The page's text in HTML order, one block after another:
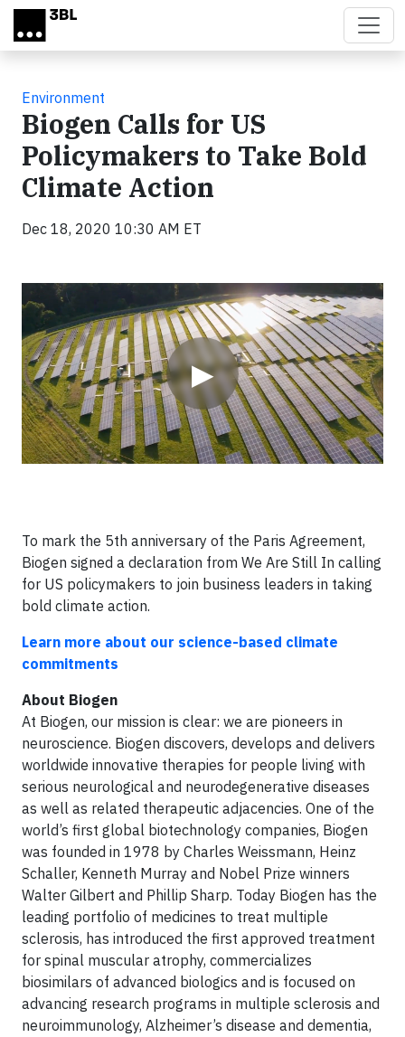
Skip to main content
Environment
Biogen Calls for US
Policymakers to Take Bold
Climate Action
Dec 18, 2020 10:30 AM ET
▶
Video
To mark the 5th anniversary of the Paris Agreement,
Biogen signed a declaration from We Are Still In calling
for US policymakers to join business leaders in taking
bold climate action.
Learn more about our science-based climate
commitments
About Biogen
At Biogen, our mission is clear: we are pioneers in
neuroscience. Biogen discovers, develops and delivers
worldwide innovative therapies for people living with
serious neurological and neurodegenerative diseases
as well as related therapeutic adjacencies. One of the
world’s first global biotechnology companies, Biogen
was founded in 1978 by Charles Weissmann, Heinz
Schaller, Kenneth Murray and Nobel Prize winners
Walter Gilbert and Phillip Sharp. Today Biogen has the
leading portfolio of medicines to treat multiple
sclerosis, has introduced the first approved treatment
for spinal muscular atrophy, commercializes
biosimilars of advanced biologics and is focused on
advancing research programs in multiple sclerosis and
neuroimmunology, Alzheimer’s disease and dementia,